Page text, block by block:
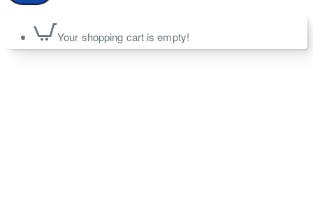
Your shopping cart is empty!